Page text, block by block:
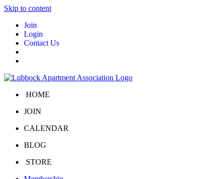
Skip to content
Join
Login
Contact Us
HOME
JOIN
CALENDAR
BLOG
STORE